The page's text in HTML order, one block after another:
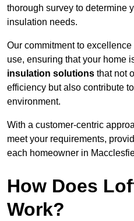
thorough survey to determine
insulation needs.
Our commitment to
use, ensuring that your home
insulation solutions that not
efficiency but also contribute
environment.
With a customer-centric
meet your requirements,
each homeowner in
How Does
Work?